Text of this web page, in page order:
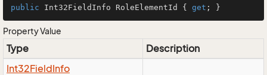
public Int32FieldInfo RoleElementId { get ; }
Property Value
Type
Description
Int32FieldInfo